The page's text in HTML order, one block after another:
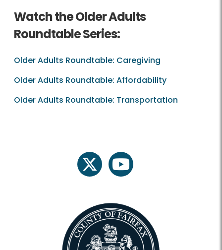
Watch the Older Adults
Roundtable Series:
Older Adults Roundtable: Caregiving
Older Adults Roundtable: Affordability
Older Adults Roundtable: Transportation
twitter youtube